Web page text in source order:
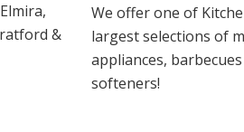
&
We offer one of
largest selections of
appliances,
softeners!